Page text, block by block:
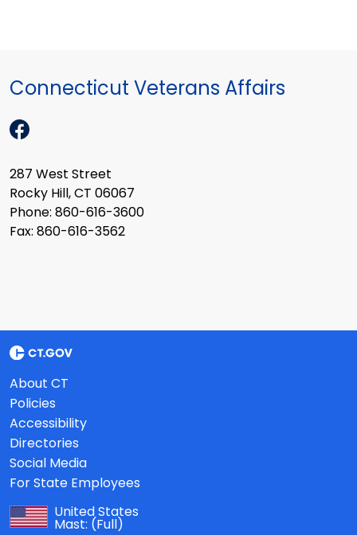
Connecticut Veterans Affairs
287 West Street
Rocky Hill, CT 06067
Phone: 860-616-3600
Fax: 860-616-3562
About CT
Policies
Accessibility
Directories
Social Media
For State Employees
United States
Mast: (Full)